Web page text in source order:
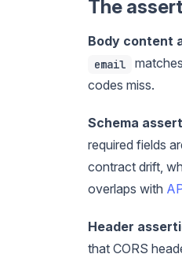
The
Body content
email
codes miss.
Schema
required fields
contract drift,
overlaps with
Header
that CORS